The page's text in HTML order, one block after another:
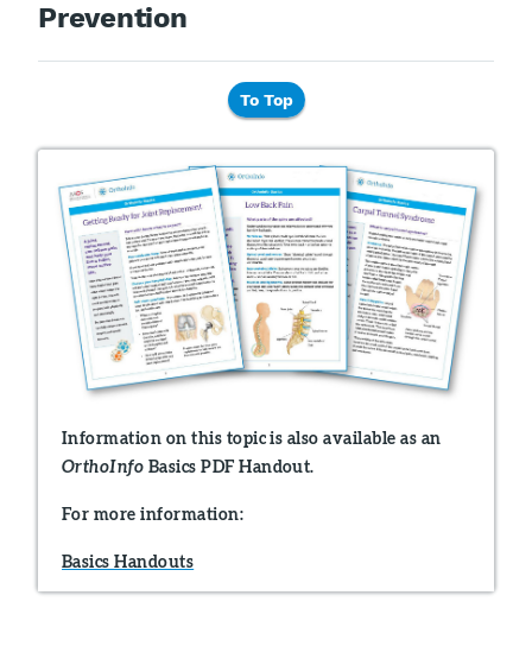
Prevention
To Top
Information on this topic is also available as an
OrthoInfo Basics PDF Handout.
For more information:
Basics Handouts